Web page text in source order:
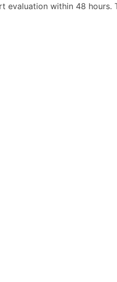
evaluation within 48